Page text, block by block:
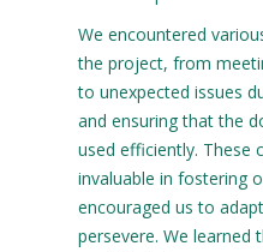
We encountered
the project, from
to unexpected issues
and ensuring that the
used efficiently. These
invaluable in fostering
encouraged us to
persevere. We learned